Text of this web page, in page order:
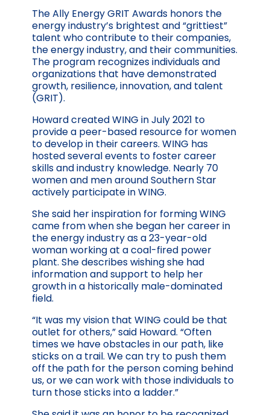
The Ally Energy GRIT Awards honors the
energy industry’s brightest and “grittiest”
talent who contribute to their companies,
the energy industry, and their communities.
The program recognizes individuals and
organizations that have demonstrated
growth, resilience, innovation, and talent
(GRIT).
Howard created WING in July 2021 to
provide a peer-based resource for women
to develop in their careers. WING has
hosted several events to foster career
skills and industry knowledge. Nearly 70
women and men around Southern Star
actively participate in WING.
She said her inspiration for forming WING
came from when she began her career in
the energy industry as a 23-year-old
woman working at a coal-fired power
plant. She describes wishing she had
information and support to help her
growth in a historically male-dominated
field.
“It was my vision that WING could be that
outlet for others,” said Howard. “Often
times we have obstacles in our path, like
sticks on a trail. We can try to push them
off the path for the person coming behind
us, or we can work with those individuals to
turn those sticks into a ladder.”